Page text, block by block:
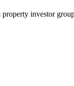
property investor